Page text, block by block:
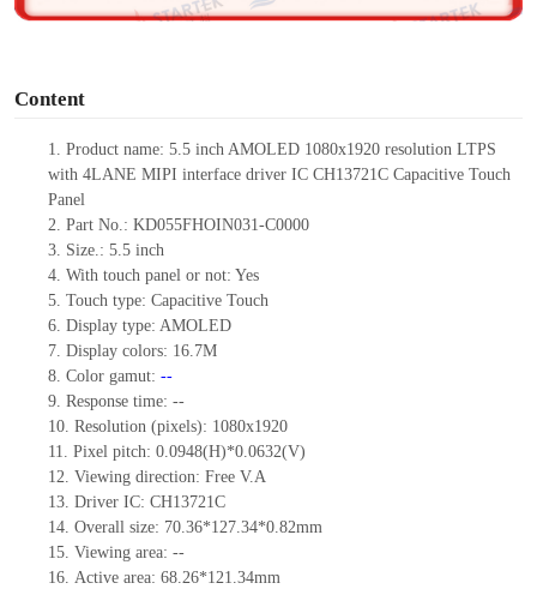
Content
1. Product name: 5.5 inch AMOLED 1080x1920 resolution LTPS
with 4LANE MIPI interface driver IC CH13721C Capacitive Touch
Panel
2. Part No.: KD055FHOIN031-C0000
3. Size.: 5.5 inch
4. With touch panel or not: Yes
5. Touch type: Capacitive Touch
6. Display type: AMOLED
7. Display colors: 16.7M
8. Color gamut: --
9. Response time: --
10. Resolution (pixels): 1080x1920
11. Pixel pitch: 0.0948(H)*0.0632(V)
12. Viewing direction: Free V.A
13. Driver IC: CH13721C
14. Overall size: 70.36*127.34*0.82mm
15. Viewing area: --
16. Active area: 68.26*121.34mm